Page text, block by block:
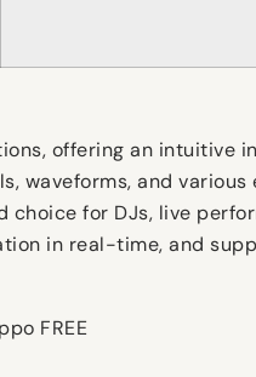
offering an intuitive
waveforms, and
for DJs, live
in real-time, and
FREE